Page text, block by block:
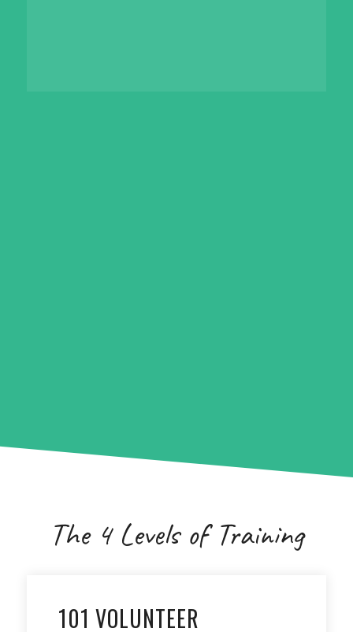
The 4 Levels of Training
101 VOLUNTEER